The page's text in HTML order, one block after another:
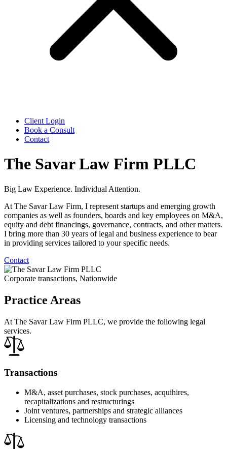
Client Login
Book a Consult
Contact
The Savar Law Firm PLLC
Big Law Experience. Individual Attention.
At The Savar Law Firm, I represent startups and emerging growth
companies as well as founders, boards and key employees on M&A,
equity and debt financings, governance, contracts, and other matters.
I bring more than 30 years of legal and business experience to bear
in providing services tailored to your specific needs.
Contact
Corporate transactions, Nationwide
Practice Areas
At The Savar Law Firm PLLC, we provide the following legal
services.
Transactions
M&A, asset purchases, stock purchases, acquihires,
recapitalizations and restructurings
Joint ventures, partnerships and strategic alliances
Licensing and technology transactions